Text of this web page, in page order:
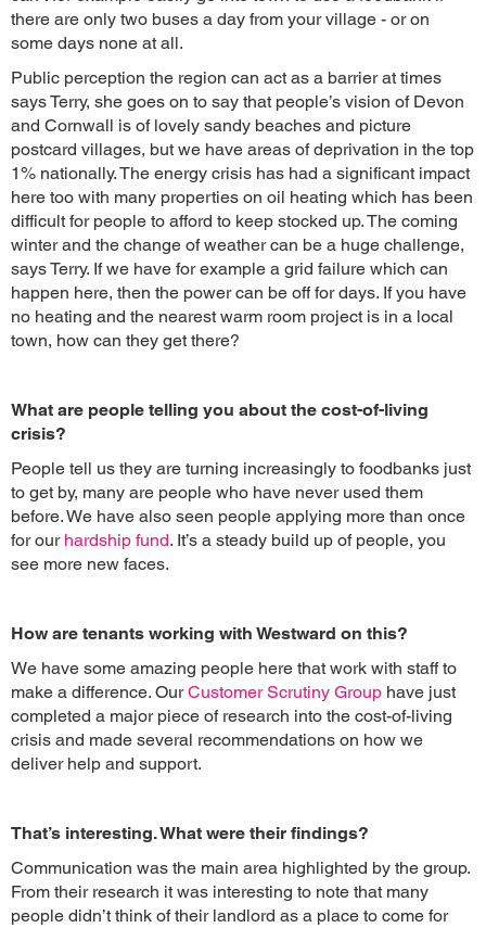
there are only two buses a day from your village - or on
some days none at all.
Public perception the region can act as a barrier at times
says Terry, she goes on to say that people’s vision of Devon
and Cornwall is of lovely sandy beaches and picture
postcard villages, but we have areas of deprivation in the top
1% nationally. The energy crisis has had a significant impact
here too with many properties on oil heating which has been
difficult for people to afford to keep stocked up. The coming
winter and the change of weather can be a huge challenge,
says Terry. If we have for example a grid failure which can
happen here, then the power can be off for days. If you have
no heating and the nearest warm room project is in a local
town, how can they get there?
What are people telling you about the cost-of-living
crisis?
People tell us they are turning increasingly to foodbanks just
to get by, many are people who have never used them
before. We have also seen people applying more than once
for our hardship fund. It’s a steady build up of people, you
see more new faces.
How are tenants working with Westward on this?
We have some amazing people here that work with staff to
make a difference. OurCustomer Scrutiny Group have just
completed a major piece of research into the cost-of-living
crisis and made several recommendations on how we
deliver help and support.
That’s interesting. What were their findings?
Communication was the main area highlighted by the group.
From their research it was interesting to note that many
people didn’t think of their landlord as a place to come for